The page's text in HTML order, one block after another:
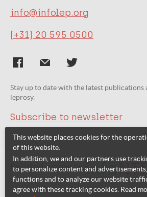
info@infolep.org
(+31) 20 595 0500
Stay up to date with the latest publications
leprosy.
Subscribe to newsletter
Related websites:
This website places cookies for the
of this website.
In addition, we and our partners use
to personalize content and
functions and to analyze our website
agree with these tracking cookies. Read